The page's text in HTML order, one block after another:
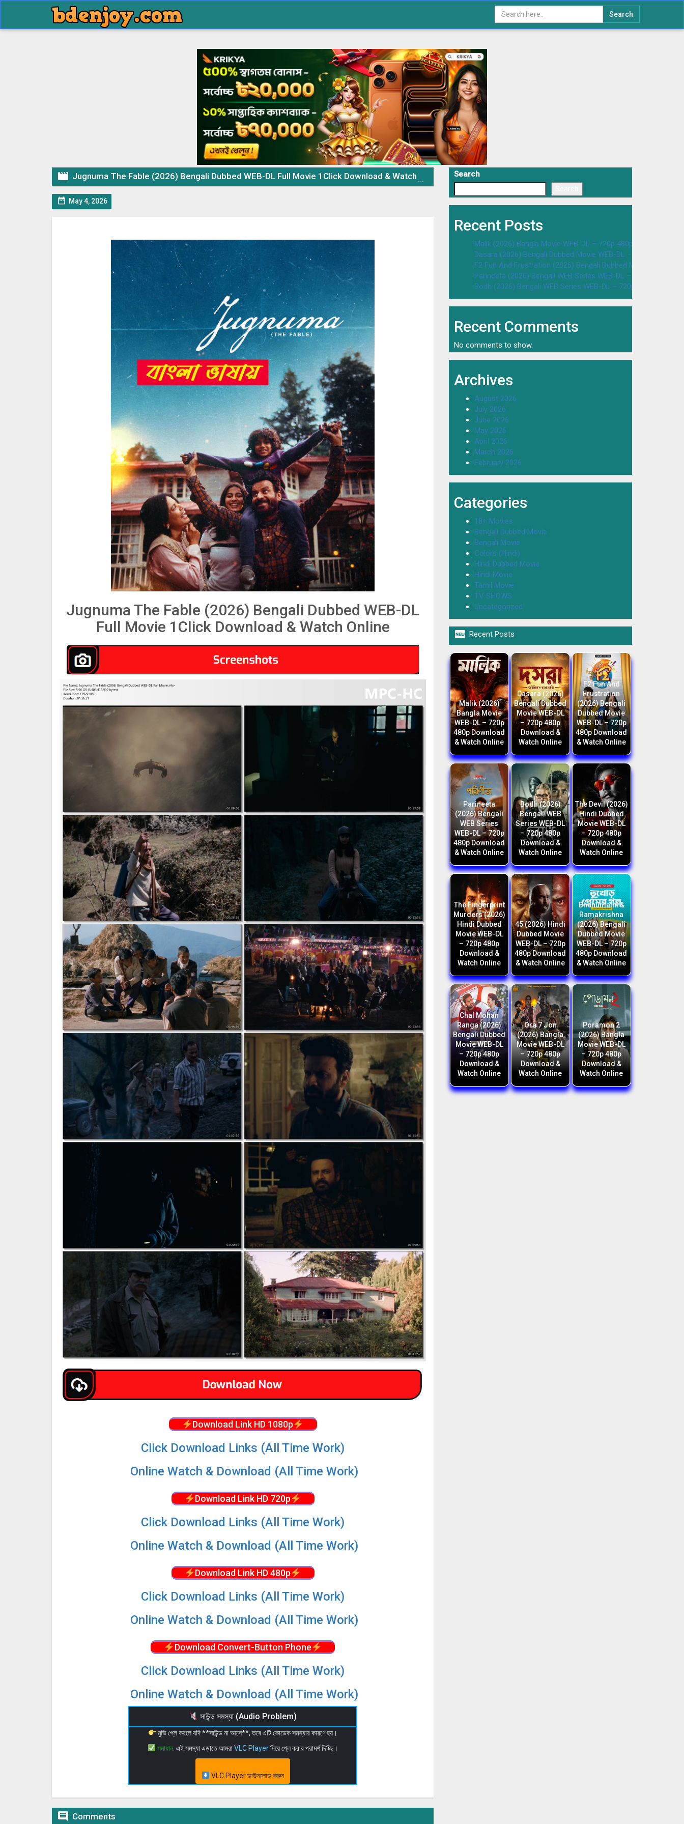
Search
 Jugnuma The Fable (2026) Bengali Dubbed WEB-DL Full Movie 1Click Download & Watch Online
 May 4, 2026
Jugnuma The Fable (2026) Bengali Dubbed WEB-DL
Full Movie 1Click Download & Watch Online
Download Link HD 1080p
Click Download Links (All Time Work)
Online Watch & Download (All Time Work)
Download Link HD 720p
Click Download Links (All Time Work)
Online Watch & Download (All Time Work)
Download Link HD 480p
Click Download Links (All Time Work)
Online Watch & Download (All Time Work)
Download Convert-Button Phone
Click Download Links (All Time Work)
Online Watch & Download (All Time Work)
সাউন্ড সমস্যা (Audio Problem)
মুভি প্লে করলে যদি **সাউন্ড না আসে**, তবে এটি কোডেক সমস্যার কারণে হয়।
সমাধান: এই সমস্যা এড়াতে আমরাVLC Playerদিয়ে প্লে করার পরামর্শ দিচ্ছি।
VLC Player ডাউনলোড করুন
 Comments
Search
Recent Posts
Malik (2026) Bangla Movie WEB-DL – 720p 480p Download &
Dasara (2026) Bengali Dubbed Movie WEB-DL – 720p 480p
F2 Fun And Frustration (2026) Bengali Dubbed Movie WEB-DL
Parineeta (2026) Bengali WEB Series WEB-DL – 720p 480p
Bodh (2026) Bengali WEB Series WEB-DL – 720p 480p
Recent Comments
No comments to show.
Archives
August 2026
July 2026
June 2026
May 2026
April 2026
March 2026
February 2026
Categories
18+ Movies
Bengali Dubbed Movie
Bengali Movie
Colors (Hindi)
Hindi Dubbed Movie
Hindi Movie
Tamil Movie
TV SHOWS
Uncategorized
 Recent Posts
Malik (2026)
Bangla Movie
WEB-DL – 720p
480p Download
& Watch Online
Dasara (2026)
Bengali Dubbed
Movie WEB-DL
– 720p 480p
Download &
Watch Online
F2 Fun And
Frustration
(2026) Bengali
Dubbed Movie
WEB-DL – 720p
480p Download
& Watch Online
Parineeta
(2026) Bengali
WEB Series
WEB-DL – 720p
480p Download
& Watch Online
Bodh (2026)
Bengali WEB
Series WEB-DL
– 720p 480p
Download &
Watch Online
The Devil (2026)
Hindi Dubbed
Movie WEB-DL
– 720p 480p
Download &
Watch Online
The Fingerprint
Murders (2026)
Hindi Dubbed
Movie WEB-DL
– 720p 480p
Download &
Watch Online
45 (2026) Hindi
Dubbed Movie
WEB-DL – 720p
480p Download
& Watch Online
Bhanumathi &
Ramakrishna
(2026) Bengali
Dubbed Movie
WEB-DL – 720p
480p Download
& Watch Online
Chal Mohan
Ranga (2026)
Bengali Dubbed
Movie WEB-DL
– 720p 480p
Download &
Watch Online
Ora 7 Jon
(2026) Bangla
Movie WEB-DL
– 720p 480p
Download &
Watch Online
Poramon 2
(2026) Bangla
Movie WEB-DL
– 720p 480p
Download &
Watch Online